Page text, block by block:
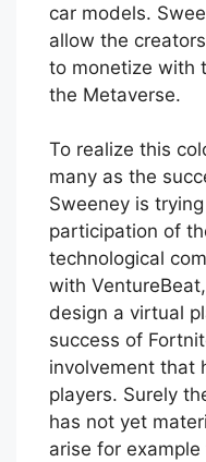
car models.
allow the
to monetize with
the Metaverse.
To realize this
many as the
Sweeney is
participation of
technological
with
design a virtual
success of
involvement that
players. Surely
has not yet
arise for